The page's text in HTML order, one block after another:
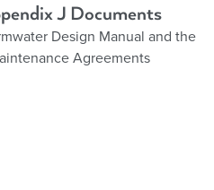
J Documents
Design Manual and the
Agreements